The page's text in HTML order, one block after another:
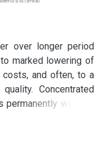
over longer period
marked lowering of
and often, to a
Concentrated
with the
aquifers from the